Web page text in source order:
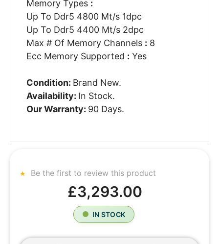
Memory Types :
Up To Ddr5 4800 Mt/s 1dpc
Up To Ddr5 4400 Mt/s 2dpc
Max # Of Memory Channels : 8
Ecc Memory Supported : Yes
Condition: Brand New.
Availability: In Stock.
Our Warranty: 90 Days.
Be the first to review this product
£3,293.00
IN STOCK